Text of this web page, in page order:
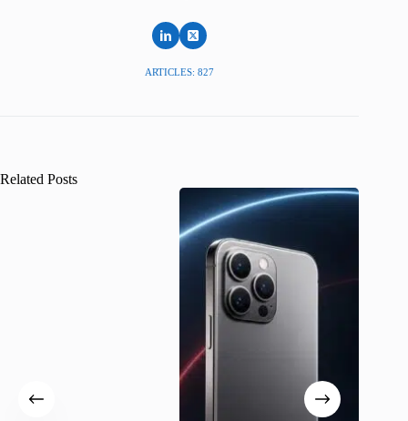
ARTICLES: 827
Related Posts